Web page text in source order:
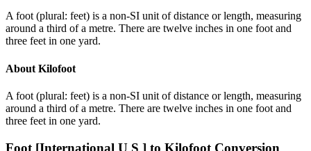
A foot (plural: feet) is a non-SI unit of distance or length, measuring
around a third of a metre. There are twelve inches in one foot and
three feet in one yard.
About Kilofoot
A foot (plural: feet) is a non-SI unit of distance or length, measuring
around a third of a metre. There are twelve inches in one foot and
three feet in one yard.
Foot [International U S ] to Kilofoot Conversion